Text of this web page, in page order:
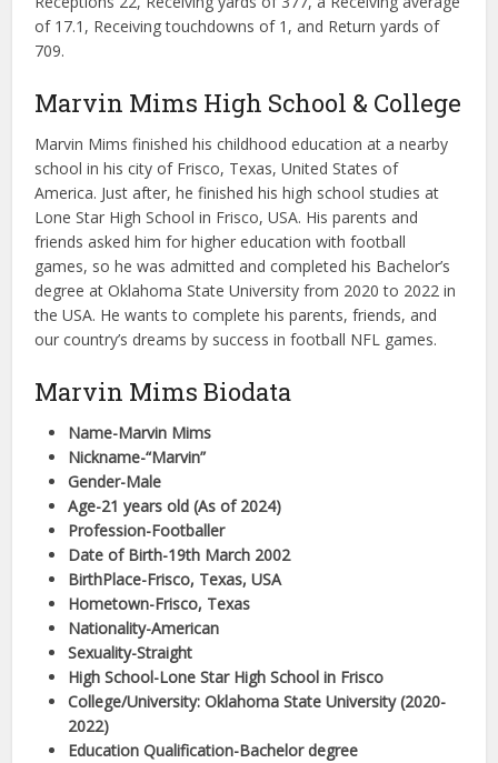
of 17.1, Receiving touchdowns of 1, and Return yards of
709.
Marvin Mims High School & College
Marvin Mims finished his childhood education at a nearby
school in his city of Frisco, Texas, United States of
America. Just after, he finished his high school studies at
Lone Star High School in Frisco, USA. His parents and
friends asked him for higher education with football
games, so he was admitted and completed his Bachelor’s
degree at Oklahoma State University from 2020 to 2022 in
the USA. He wants to complete his parents, friends, and
our country’s dreams by success in football NFL games.
Marvin Mims Biodata
Name-Marvin Mims
Nickname-“Marvin”
Gender-Male
Age-21 years old (As of 2024)
Profession-Footballer
Date of Birth-19th March 2002
BirthPlace-Frisco, Texas, USA
Hometown-Frisco, Texas
Nationality-American
Sexuality-Straight
High School-Lone Star High School in Frisco
College/University: Oklahoma State University (2020-
2022)
Education Qualification-Bachelor degree